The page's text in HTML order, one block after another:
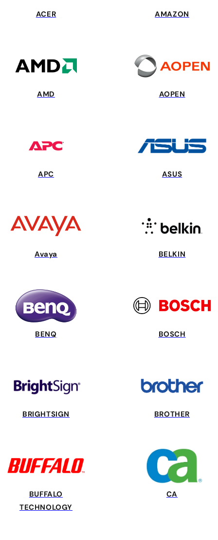
ACER AMAZON
AMD AOPEN
APC ASUS
Avaya BELKIN
BENQ BOSCH
BRIGHTSIGN BROTHER
BUFFALO
TECHNOLOGY
CA